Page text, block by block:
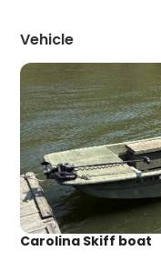
Vehicle
Carolina Skiff boat